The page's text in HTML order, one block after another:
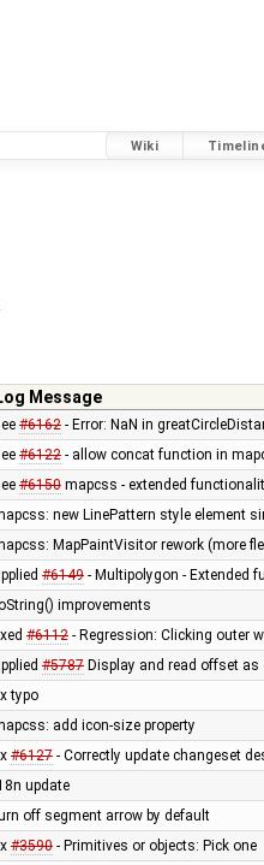
Wiki
Message
#6162- Error: NaN in
#6122- allow concat function in
#6150mapcss - extended
new LinePattern style element
MapPaintVisitor rework (more
#6149- Multipolygon - Extended
improvements
#6112- Regression: Clicking outer
#5787Display and read offset as
typo
add icon-size property
#6127- Correctly update changeset
update
off segment arrow by default
#3590- Primitives or objects: Pick one